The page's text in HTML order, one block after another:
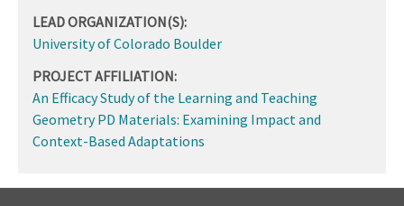
LEAD ORGANIZATION(S):
University of Colorado Boulder
PROJECT AFFILIATION:
An Efficacy Study of the Learning and Teaching
Geometry PD Materials: Examining Impact and
Context-Based Adaptations